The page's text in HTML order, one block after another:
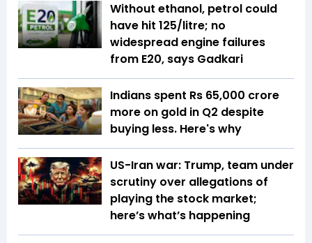
Without ethanol, petrol could
have hit ₹125/litre; no
widespread engine failures
from E20, says Gadkari
Indians spent Rs 65,000 crore
more on gold in Q2 despite
buying less. Here's why
US-Iran war: Trump, team under
scrutiny over allegations of
playing the stock market;
here’s what’s happening